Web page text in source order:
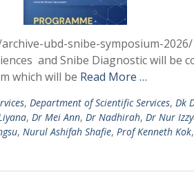
ubd-snibe-symposium-
and Snibe Diagnostic will be
which will be Read More …
, Department of Scientific Services, Dk
, Dr Mei Ann, Dr Nadhirah, Dr Nur
, Nurul Ashifah Shafie, Prof Kenneth Kok,